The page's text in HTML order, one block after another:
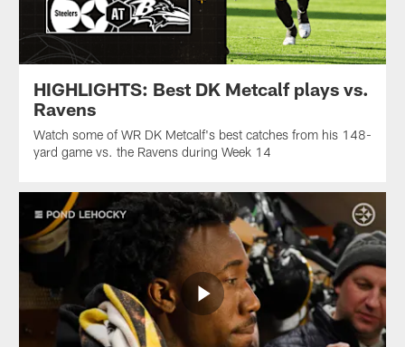
HIGHLIGHTS: Best DK Metcalf plays vs.
Ravens
Watch some of WR DK Metcalf's best catches from his 148-
yard game vs. the Ravens during Week 14